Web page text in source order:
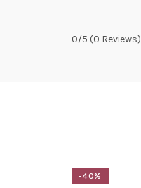
0/5 (0 Reviews)
-40%